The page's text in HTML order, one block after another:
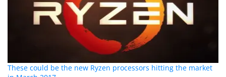
These could be the new Ryzen processors hitting the market